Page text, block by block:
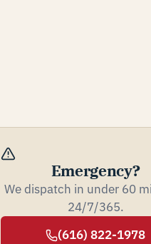
Emergency?
We dispatch in under 60
24/7/365.
(616) 822-1978